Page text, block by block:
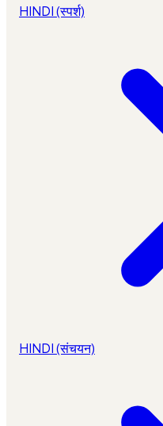
HINDI (स्पर्श)
HINDI (संचयन)